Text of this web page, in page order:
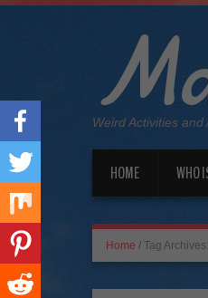
Weird Activities
HOME WHO
Home / Tag